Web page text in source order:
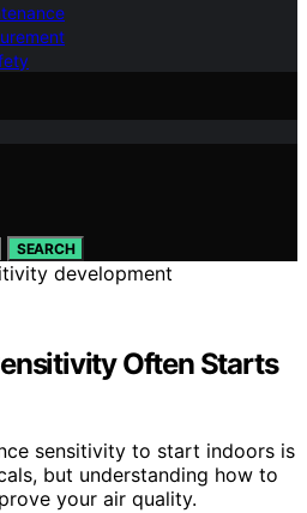
SEARCH
Often Starts
sensitivity to start indoors is
but understanding how to
your air quality.